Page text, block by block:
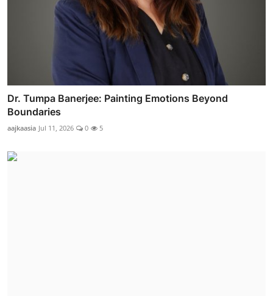
Dr. Tumpa Banerjee: Painting Emotions Beyond
Boundaries
aajkaasia Jul 11, 2026 0 5